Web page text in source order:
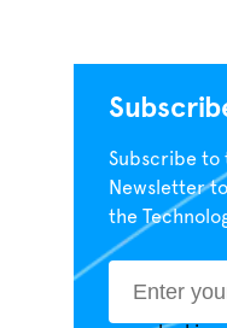
Subscribe to
Newsletter
the